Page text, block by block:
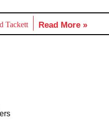
Tackett Read More »